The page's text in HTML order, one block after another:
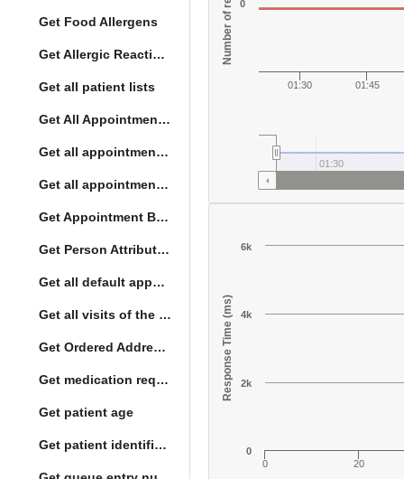
Get Food Allergens
Get Allergic Reactions Allergens
Get all patient lists
Get All Appointment Services(full)
Get all appointments for a specific day
Get all appointment summaries
Get Appointment By Status
Get Person Attribute Type
Get all default appointment services
Get all visits of the given location with date
Get Ordered Address Hierarchy Levels
Get medication request encounters
Get patient age
Get patient identification photo
01:30 01:45
01:30
0
Response Time (ms)
0 20
0
2k
4k
6k